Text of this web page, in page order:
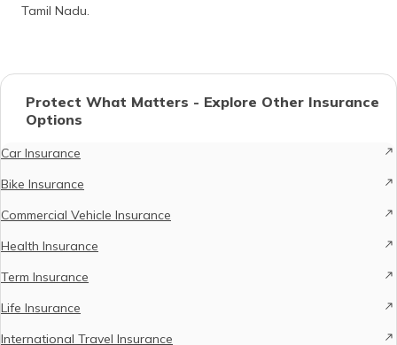
Tamil Nadu.
Protect What Matters - Explore Other Insurance
Options
Car Insurance
Bike Insurance
Commercial Vehicle Insurance
Health Insurance
Term Insurance
Life Insurance
International Travel Insurance